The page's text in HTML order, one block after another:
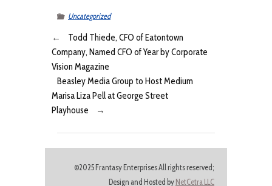
Uncategorized
←
Todd Thiede, CFO of Eatontown
Company, Named CFO of Year by Corporate
Vision Magazine
Beasley Media Group to Host Medium
Marisa Liza Pell at George Street
Playhouse
→
©2025 Frantasy Enterprises All rights reserved;
Design and Hosted by NetCetra LLC